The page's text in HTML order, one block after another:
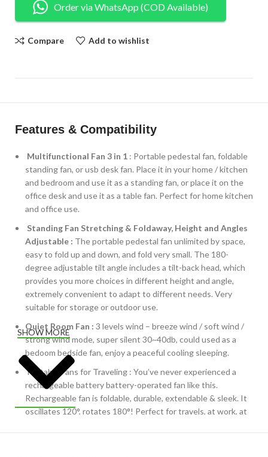
Order via WhatsApp (COD Available)
Compare Add to wishlist
Features & Compatibility
Multifunctional Fan 3 in 1 : Portable pedestal fan, foldable
standing fan, or usb desk fan. Place it in your home / kitchen
and bedroom and use it as a standing fan, or place it on the
office desk and use it as a table fan. Perfect for home kitchen
and office use.
Standing Fan Stretching & Foldaway, Height and Angles
Adjustable : The portable pedestal fan unlimited by space,
easy to fold up and down, and fold very small. The 180-
degree adjustable tilt angle includes a tilt-back head, which
provides you more choices in different height and angle,
extremely convenient to adapt to different needs. Very
suitable for storage or outdoor use.
Quiet Room Fan : 3 levels wind – breeze wind / soft wind /
strong wind mode, super silent 30~40db, could used as a
bedoom bedside fan, enjoy a peaceful cooling sleeping.
Portable Fans for Traveling : You’ve never experienced a
rechargeable battery battery-operated fan like this.
Rechargeable fan is foldable, durable, extendable & sleek. It
oscillates 120°, rotates 180°! Perfect for travels, at work, at
SHOW MORE